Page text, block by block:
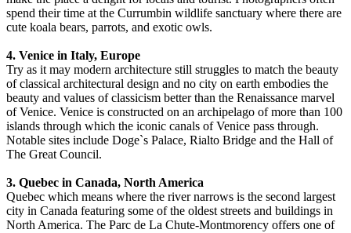
spend their time at the Currumbin wildlife sanctuary where there are
cute koala bears, parrots, and exotic owls.
4. Venice in Italy, Europe
Try as it may modern architecture still struggles to match the beauty
of classical architectural design and no city on earth embodies the
beauty and values of classicism better than the Renaissance marvel
of Venice. Venice is constructed on an archipelago of more than 100
islands through which the iconic canals of Venice pass through.
Notable sites include Doge`s Palace, Rialto Bridge and the Hall of
The Great Council.
3. Quebec in Canada, North America
Quebec which means where the river narrows is the second largest
city in Canada featuring some of the oldest streets and buildings in
North America. The Parc de La Chute-Montmorency offers one of